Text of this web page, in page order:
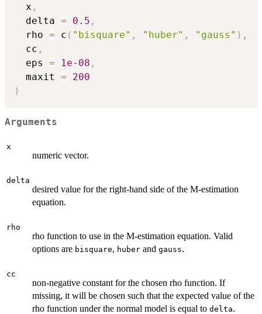
  x
,
  delta
= 0.5 ,
  rho
= c ( "bisquare" , "huber" , "gauss" ) ,
  cc
,
  eps
= 1e-08 ,
  maxit
=
200
)
Arguments
x
numeric vector.
delta
desired value for the right-hand side of the M-estimation
equation.
rho
rho function to use in the M-estimation equation. Valid
options are bisquare, huber and gauss.
cc
non-negative constant for the chosen rho function. If
missing, it will be chosen such that the expected value of the
rho function under the normal model is equal to delta.